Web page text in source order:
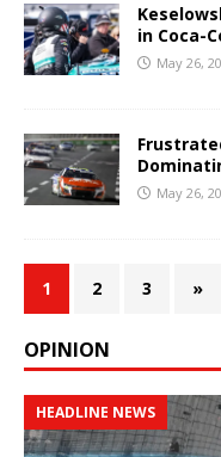
in Coca-
May 26,
May 26,
1 2 3 »
OPINION
HEADLINE NEWS